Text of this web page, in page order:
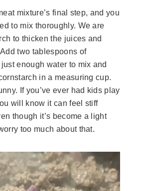
mixture’s final step, and you
to mix thoroughly. We are
to thicken the juices and
two tablespoons of
enough water to mix and
in a measuring cup.
If you’ve ever had kids play
will know it can feel stiff
though it’s become a light
too much about that.